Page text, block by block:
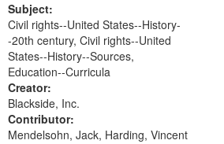
Harding discusses the importance
of teaching on and about the...
Subject:
Civil rights--United States--History-
-20th century, Civil rights--United
States--History--Sources,
Education--Curricula
Creator:
Blackside, Inc.
Contributor:
Mendelsohn, Jack, Harding, Vincent